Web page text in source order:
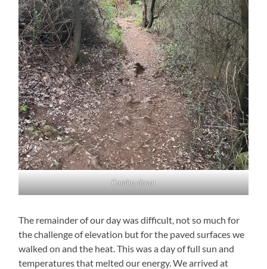
Coming down
The remainder of our day was difficult, not so much for
the challenge of elevation but for the paved surfaces we
walked on and the heat. This was a day of full sun and
temperatures that melted our energy. We arrived at